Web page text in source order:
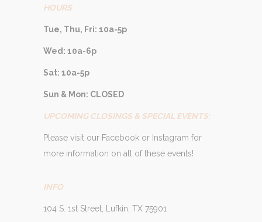
HOURS
Tue, Thu, Fri: 10a-5p
Wed: 10a-6p
Sat: 10a-5p
Sun & Mon: CLOSED
UPCOMING CLOSINGS & SPECIAL EVENTS:
Please visit our Facebook or Instagram for
more information on all of these events!
INFO
104 S. 1st Street, Lufkin, TX 75901